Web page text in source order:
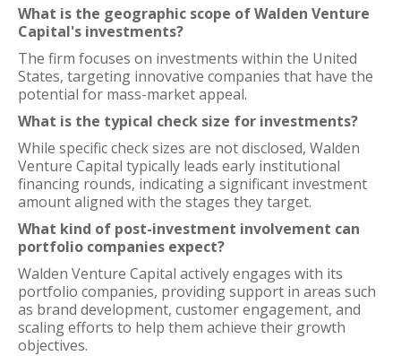
What is the geographic scope of Walden Venture
Capital's investments?
The firm focuses on investments within the United
States, targeting innovative companies that have the
potential for mass-market appeal.
What is the typical check size for investments?
While specific check sizes are not disclosed, Walden
Venture Capital typically leads early institutional
financing rounds, indicating a significant investment
amount aligned with the stages they target.
What kind of post-investment involvement can
portfolio companies expect?
Walden Venture Capital actively engages with its
portfolio companies, providing support in areas such
as brand development, customer engagement, and
scaling efforts to help them achieve their growth
objectives.